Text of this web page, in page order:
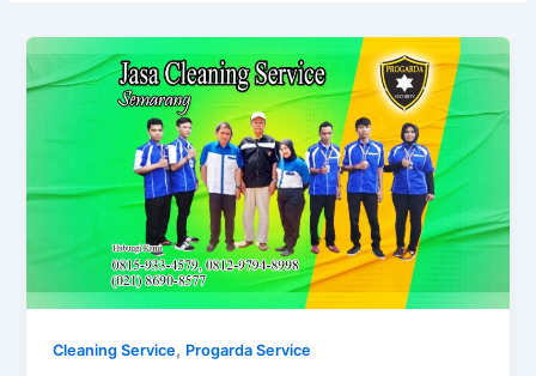
Cleaning Service, Progarda Service